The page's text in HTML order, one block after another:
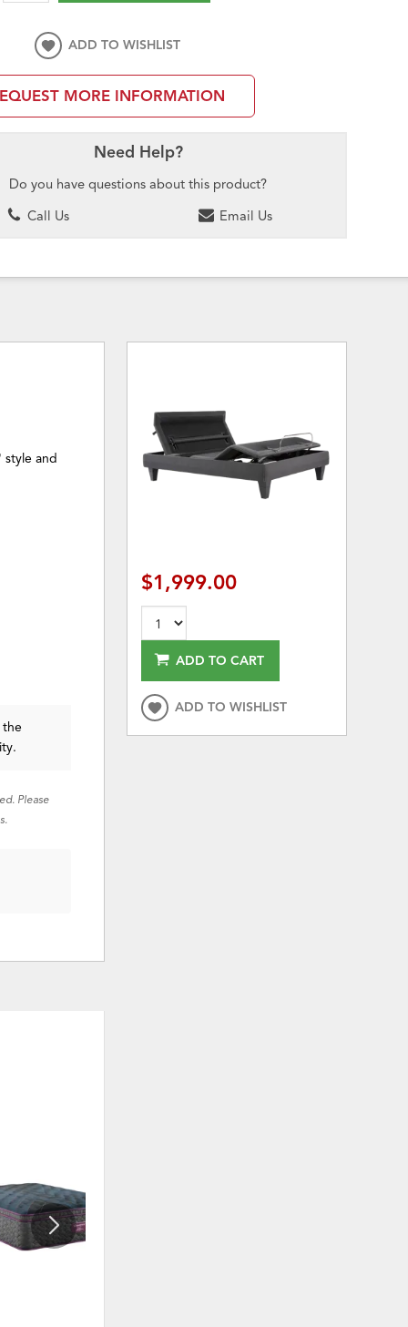
ADD TO WISHLIST
MORE INFORMATION
Need Help?
Do you have questions about this product?
Call Us
Email Us
style and
the
Please
$1,999.00
ADD TO CART
ADD TO WISHLIST